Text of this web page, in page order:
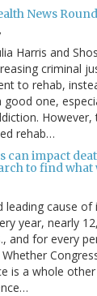
News
Harris and
criminal
to rehab,
good one,
rehab…
can impact
to find what
leading cause
year, nearly
and for every
is a whole